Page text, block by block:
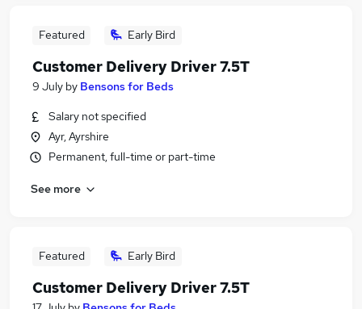
Featured Early Bird
Customer Delivery Driver 7.5T
9 July by Bensons for Beds
Salary not specified
Ayr, Ayrshire
Permanent, full-time or part-time
See more
Featured Early Bird
Customer Delivery Driver 7.5T